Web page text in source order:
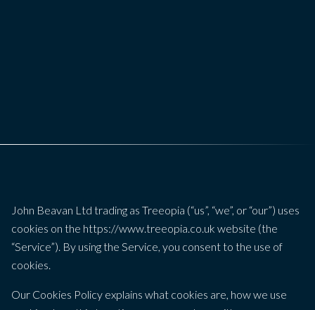
John Beavan Ltd trading as Treeopia (“us”, “we”, or “our”) uses
cookies on the https://www.treeopia.co.uk website (the
“Service”). By using the Service, you consent to the use of
cookies.
Our Cookies Policy explains what cookies are, how we use